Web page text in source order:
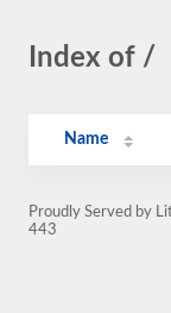
Index of /
Name
Proudly Served by
443